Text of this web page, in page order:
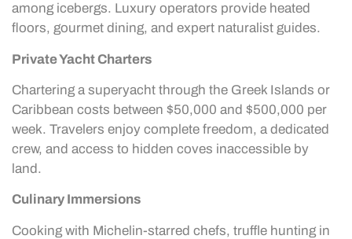
among icebergs. Luxury operators provide heated
floors, gourmet dining, and expert naturalist guides.
Private Yacht Charters
Chartering a superyacht through the Greek Islands or
Caribbean costs between $50,000 and $500,000 per
week. Travelers enjoy complete freedom, a dedicated
crew, and access to hidden coves inaccessible by
land.
Culinary Immersions
Cooking with Michelin-starred chefs, truffle hunting in